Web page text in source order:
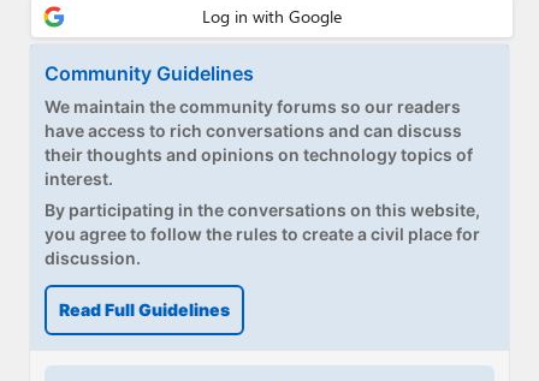
Community Guidelines
We maintain the community forums so our readers
have access to rich conversations and can discuss
their thoughts and opinions on technology topics of
interest.
By participating in the conversations on this website,
you agree to follow the rules to create a civil place for
discussion.
Read Full Guidelines